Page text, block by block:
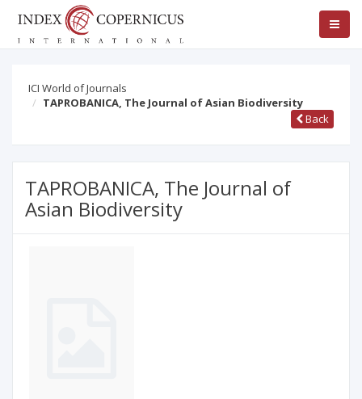
ICI World of Journals
TAPROBANICA, The Journal of Asian Biodiversity
Back
TAPROBANICA, The Journal of
Asian Biodiversity